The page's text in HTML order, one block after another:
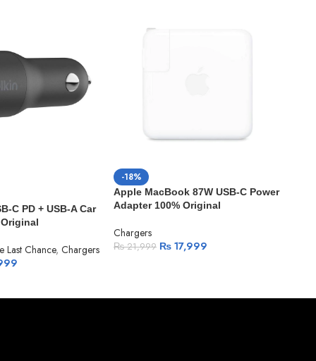
C PD + USB-A Car
Last Chance, Chargers
-18%
Apple MacBook 87W USB-C Power
Adapter 100% Original
Chargers
₨21,999 ₨ 17,999